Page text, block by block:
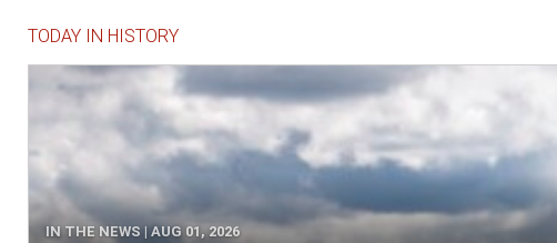
TODAY IN HISTORY
IN THE NEWS | AUG 01, 2026